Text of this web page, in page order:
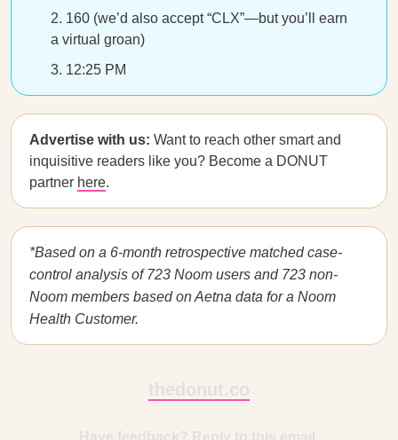
160 (we’d also accept “CLX”—but you’ll earn
a virtual groan)
12:25 PM
Advertise with us: Want to reach other smart and
inquisitive readers like you? Become a DONUT
partner here.
*Based on a 6-month retrospective matched case-
control analysis of 723 Noom users and 723 non-
Noom members based on Aetna data for a Noom
Health Customer.
thedonut.co
Have feedback? Reply to this email.